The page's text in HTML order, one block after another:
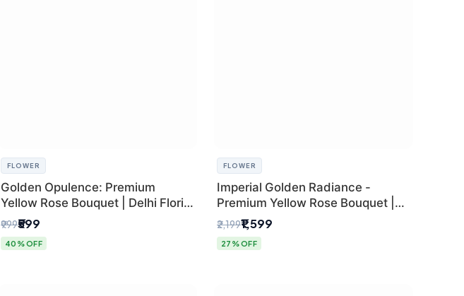
FLOWER
Golden Opulence: Premium
Yellow Rose Bouquet | Delhi Florist
Delivery
₹999₹599
40% OFF
FLOWER
Imperial Golden Radiance -
Premium Yellow Rose Bouquet |
Same-Day Delhi Delivery
₹2,199₹1,599
27% OFF